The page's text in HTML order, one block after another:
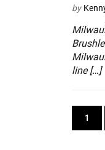
by
line […]
1